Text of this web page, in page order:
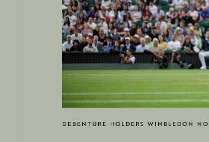
DEBENTURE HOLDERS WIMBLEDON